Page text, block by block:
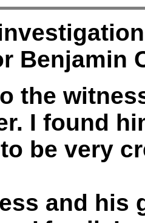
Benjamin
the
I found
be very
and his